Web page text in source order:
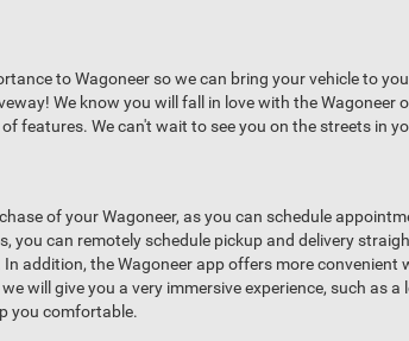
to Wagoneer so we can bring your vehicle to
We know you will fall in love with the Wagoneer
features. We can't wait to see you on the streets in
of your Wagoneer, as you can schedule
you can remotely schedule pickup and delivery
addition, the Wagoneer app offers more convenient
will give you a very immersive experience, such as
you comfortable.